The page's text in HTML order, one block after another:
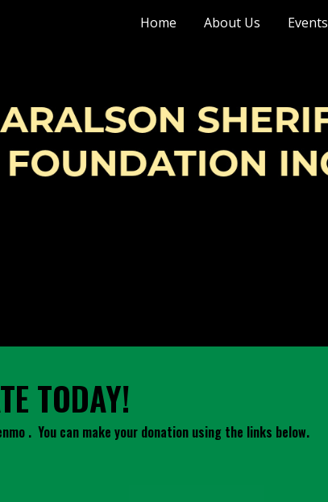
Skip to navigation
Home About Us Events
TODAY!
. You can make your donation using the links below.